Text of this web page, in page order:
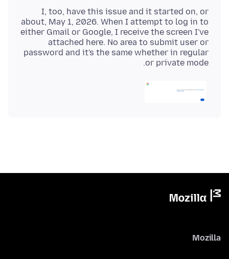
I, too, have this issue and it started on, or
about, May 1, 2026. When I attempt to log in to
either Gmail or Google, I receive the screen I've
attached here. No area to submit user or
password and it's the same whether in regular
or private mode.
Mozilla